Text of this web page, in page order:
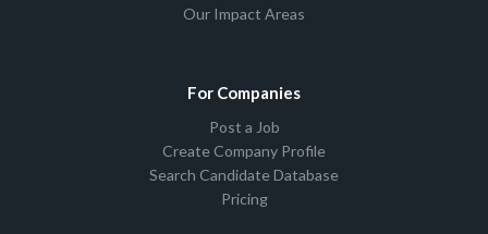
Our Impact Areas
For Companies
Post a Job
Create Company Profile
Search Candidate Database
Pricing